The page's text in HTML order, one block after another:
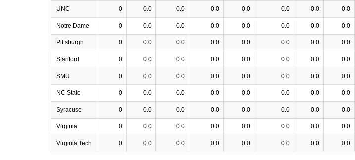
UNC 0 0.0 0.0 0.0 0.0 0.0 0.0 0.0
Notre Dame 0 0.0 0.0 0.0 0.0 0.0 0.0 0.0
Pittsburgh 0 0.0 0.0 0.0 0.0 0.0 0.0 0.0
Stanford 0 0.0 0.0 0.0 0.0 0.0 0.0 0.0
SMU 0 0.0 0.0 0.0 0.0 0.0 0.0 0.0
NC State 0 0.0 0.0 0.0 0.0 0.0 0.0 0.0
Syracuse 0 0.0 0.0 0.0 0.0 0.0 0.0 0.0
Virginia 0 0.0 0.0 0.0 0.0 0.0 0.0 0.0
Virginia Tech 0 0.0 0.0 0.0 0.0 0.0 0.0 0.0